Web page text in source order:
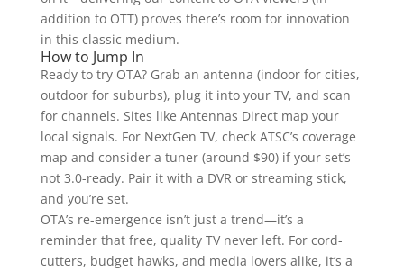
addition to OTT) proves there’s room for innovation
in this classic medium.
How to Jump In
Ready to try OTA? Grab an antenna (indoor for cities,
outdoor for suburbs), plug it into your TV, and scan
for channels. Sites like Antennas Direct map your
local signals. For NextGen TV, check ATSC’s coverage
map and consider a tuner (around $90) if your set’s
not 3.0-ready. Pair it with a DVR or streaming stick,
and you’re set.
OTA’s re-emergence isn’t just a trend—it’s a
reminder that free, quality TV never left. For cord-
cutters, budget hawks, and media lovers alike, it’s a